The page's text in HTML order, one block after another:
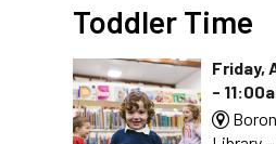
Toddler Time
Friday,
-